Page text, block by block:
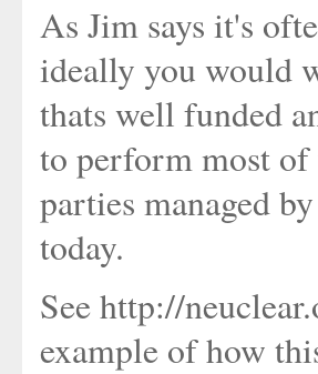
As Jim says it's
ideally you would
thats well funded
to perform most
parties managed
today.
See http://
example of how